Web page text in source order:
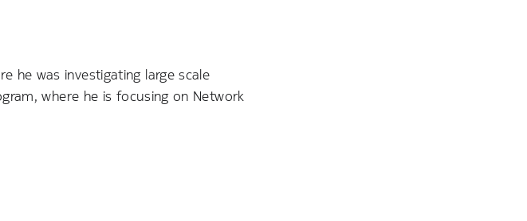
he was investigating large scale
where he is focusing on Network